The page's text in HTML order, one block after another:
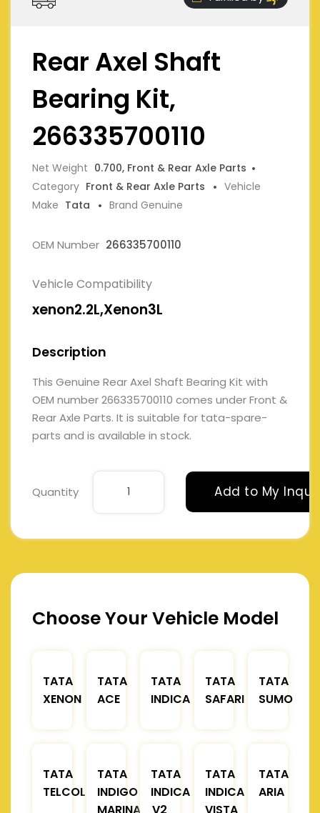
Rear Axel Shaft
Bearing Kit,
266335700110
Net Weight 0.700, Front & Rear Axle Parts
Category Front & Rear Axle Parts
Vehicle
Make Tata Brand Genuine
OEM Number 266335700110
Vehicle Compatibility
xenon2.2L,Xenon3L
Description
This Genuine Rear Axel Shaft Bearing Kit with
OEM number 266335700110 comes under Front &
Rear Axle Parts. It is suitable for tata-spare-
parts and is available in stock.
Quantity Add to My
Choose Your Vehicle Model
TATA
XENON
TATA
ACE
TATA
INDICA
TATA
SAFARI
TATA
SUMO
TATA
TELCOLINE
TATA
INDIGO
MARINA
TATA
INDICA
V2
TATA
INDICA
VISTA
TATA
ARIA